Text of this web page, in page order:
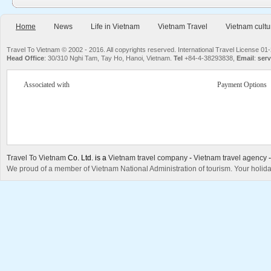
Home News Life in Vietnam Vietnam Travel Vietnam
Travel To Vietnam © 2002 - 2016. All copyrights reserved. International Travel License
Head Office: 30/310 Nghi Tam, Tay Ho, Hanoi, Vietnam. Tel +84-4-38293838, Email:
Associated with Payment Options
Travel To Vietnam Co. Ltd. is a Vietnam travel company - Vietnam travel agency
We proud of a member of Vietnam National Administration of tourism. Your